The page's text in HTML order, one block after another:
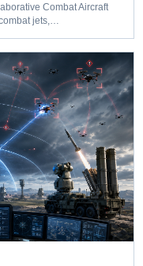
Combat Aircraft
jets,…